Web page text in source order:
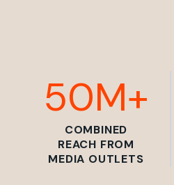
50M+
COMBINED
REACH FROM
MEDIA OUTLETS